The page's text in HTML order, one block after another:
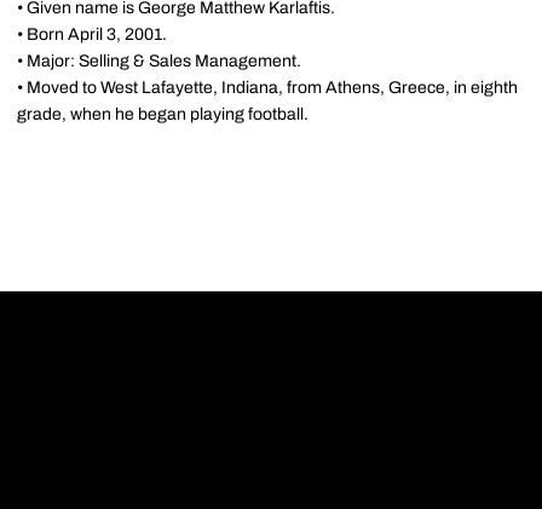
• Given name is George Matthew Karlaftis.
• Born April 3, 2001.
• Major: Selling & Sales Management.
• Moved to West Lafayette, Indiana, from Athens, Greece, in eighth
grade, when he began playing football.